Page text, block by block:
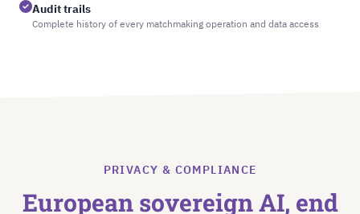
Audit trails
Complete history of every matchmaking operation and data access
PRIVACY & COMPLIANCE
European sovereign AI, end